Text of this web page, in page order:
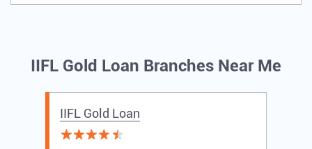
IIFL Gold Loan Branches Near Me
IIFL Gold Loan